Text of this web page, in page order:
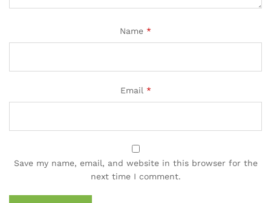
Name *
Email *
Save my name, email, and website in this browser for the
next time I comment.